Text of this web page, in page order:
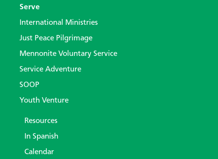
Serve
International Ministries
Just Peace Pilgrimage
Mennonite Voluntary Service
Service Adventure
SOOP
Youth Venture
Resources
In Spanish
Calendar